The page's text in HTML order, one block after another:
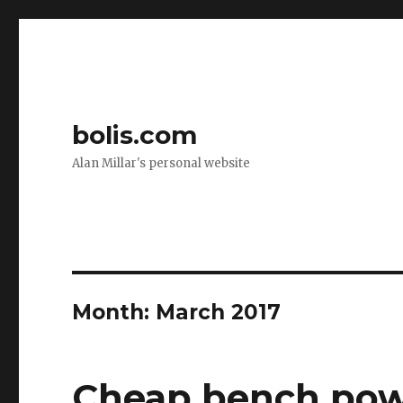
bolis.com
Alan Millar's personal website
Month: March 2017